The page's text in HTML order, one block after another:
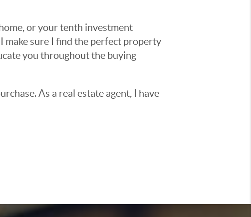
or your tenth investment
make sure I find the perfect property
you throughout the buying
As a real estate agent, I have